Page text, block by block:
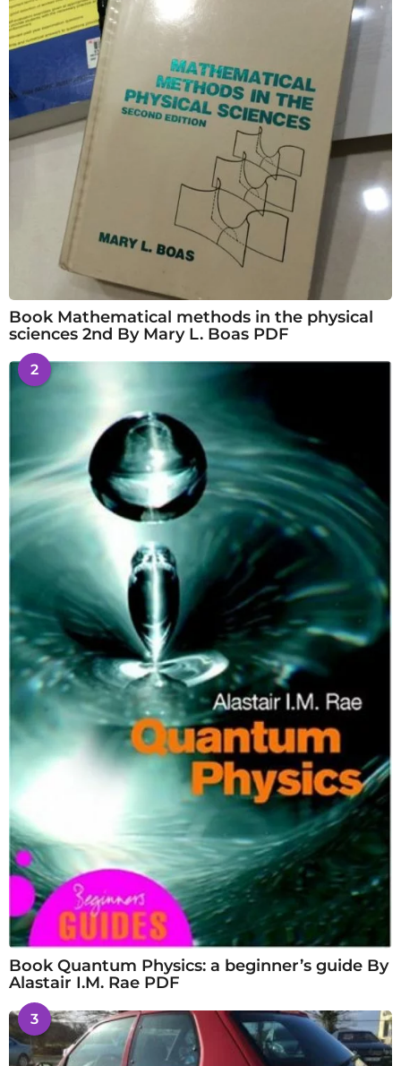
Book Mathematical methods in the physical
sciences 2nd By Mary L. Boas PDF
2
Book Quantum Physics: a beginner’s guide By
Alastair I.M. Rae PDF
3